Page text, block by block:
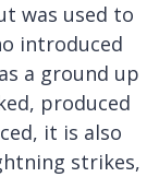
was used to
introduced
a ground up
produced
it is also
strikes,